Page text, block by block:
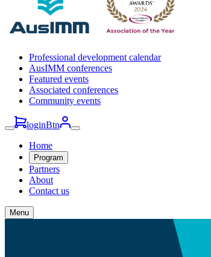
Professional development calendar
AusIMM conferences
Featured events
Associated conferences
Community events
loginBtn
Home
Program
Partners
About
Contact us
Menu